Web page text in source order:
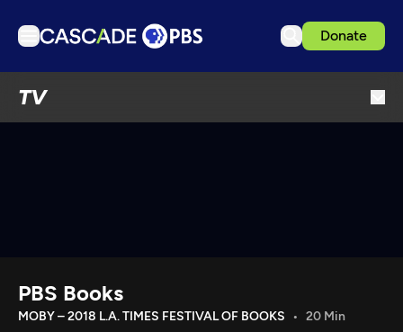
Donate
TV
Download the App
PBS Books
MOBY – 2018 L.A. TIMES FESTIVAL OF BOOKS 20 Min